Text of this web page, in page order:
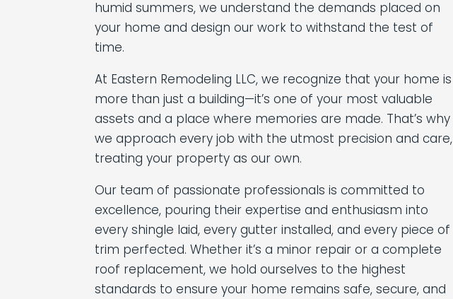
humid summers, we understand the demands placed on
your home and design our work to withstand the test of
time.
At Eastern Remodeling LLC, we recognize that your home is
more than just a building—it’s one of your most valuable
assets and a place where memories are made. That’s why
we approach every job with the utmost precision and care,
treating your property as our own.
Our team of passionate professionals is committed to
excellence, pouring their expertise and enthusiasm into
every shingle laid, every gutter installed, and every piece of
trim perfected. Whether it’s a minor repair or a complete
roof replacement, we hold ourselves to the highest
standards to ensure your home remains safe, secure, and